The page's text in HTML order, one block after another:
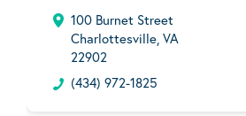
100 Burnet Street
Charlottesville, VA
22902
(434) 972-1825